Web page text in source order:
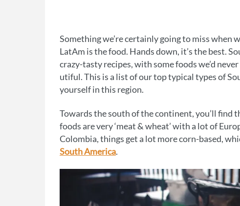
o
o
k
n
g
e
r
e
s
Something we’re certainly going to miss when
LatAm is the food. Hands down, it’s the best.
crazy-tasty recipes, with some foods we’d
utiful. This is a list of our top typical types of
yourself in this region.
Towards the south of the continent, you’ll find
foods are very ‘meat & wheat’ with a lot of
Colombia, things get a lot more corn-based,
South America.